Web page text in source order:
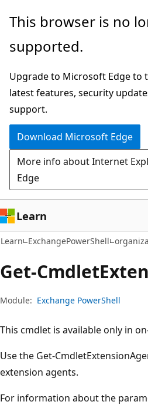
Skip
main
Skip
in-
navigation
Skip
Ask
chat
experience
This browser is no
supported.
Upgrade to Microsoft Edge to
latest features, security
support.
Download Microsoft Edge
More info about Internet
Edge
Learn
Learn ExchangePowerShell
Get-Cmdlet
Module: Exchange PowerShell
This cmdlet is available only in
Use the Get-
extension agents.
For information about the